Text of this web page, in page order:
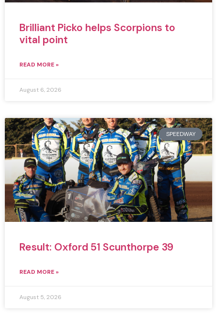
Brilliant Picko helps Scorpions to
vital point
READ MORE »
August 6, 2026
SPEEDWAY
Result: Oxford 51 Scunthorpe 39
READ MORE »
August 5, 2026